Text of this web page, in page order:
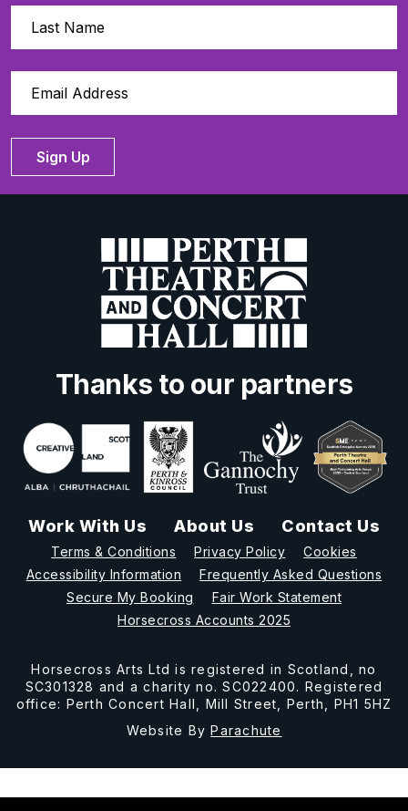
Sign Up
Thanks to our partners
Work With Us About Us Contact Us
Terms & Conditions Privacy Policy
Cookies
Accessibility Information
Frequently Asked Questions
Secure My Booking
Fair Work Statement
Horsecross Accounts 2025
Horsecross Arts Ltd is registered in Scotland, no
SC301328 and a charity no. SC022400. Registered
office: Perth Concert Hall, Mill Street, Perth, PH1 5HZ
Website ByParachute